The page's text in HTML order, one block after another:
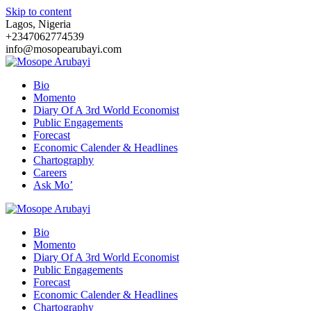
Skip to content
Lagos, Nigeria
+2347062774539
info@mosopearubayi.com
Bio
Momento
Diary Of A 3rd World Economist
Public Engagements
Forecast
Economic Calender & Headlines
Chartography
Careers
Ask Mo’
Bio
Momento
Diary Of A 3rd World Economist
Public Engagements
Forecast
Economic Calender & Headlines
Chartography